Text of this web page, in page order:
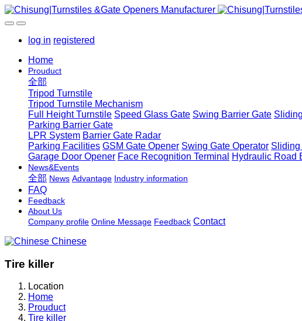
log in registered
Home
Prouduct
全部
Tripod Turnstile
Tripod Turnstile Mechanism
Full Height Turnstile Speed Glass Gate Swing Barrier Gate
Parking Barrier Gate
LPR System Barrier Gate Radar
Parking Facilities GSM Gate Opener Swing Gate Operator Sliding
Garage Door Opener Face Recognition Terminal Hydraulic Road
News&Events
全部 News Advantage Industry information
FAQ
Feedback
About Us
Company profile Online Message Feedback Contact
Chinese
Tire killer
Location
Home
Prouduct
Tire killer